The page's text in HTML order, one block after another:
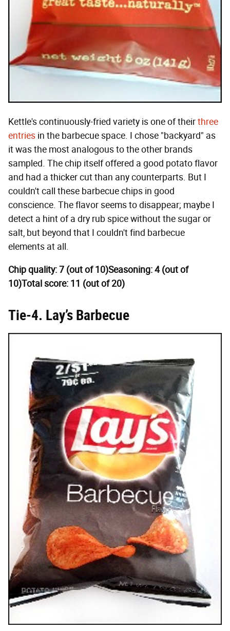
Kettle's continuously-fried variety is one of theirthree
entries in the barbecue space. I chose "backyard" as
it was the most analogous to the other brands
sampled. The chip itself offered a good potato flavor
and had a thicker cut than any counterparts. But I
couldn't call these barbecue chips in good
conscience. The flavor seems to disappear; maybe I
detect a hint of a dry rub spice without the sugar or
salt, but beyond that I couldn't find barbecue
elements at all.
Chip quality: 7 (out of 10)Seasoning: 4 (out of
10)Total score: 11 (out of 20)
Tie-4. Lay’s Barbecue